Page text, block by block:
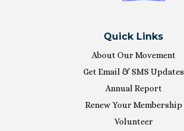
Quick Links
About Our Movement
Get Email & SMS Updates
Annual Report
Renew Your Membership
Volunteer